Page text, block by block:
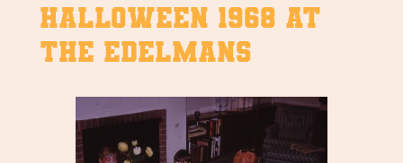
Halloween 1968 at
The Edelmans